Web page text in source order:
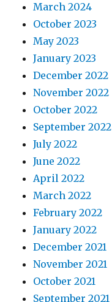
March 2024
October 2023
May 2023
January 2023
December 2022
November 2022
October 2022
September 2022
July 2022
June 2022
April 2022
March 2022
February 2022
January 2022
December 2021
November 2021
October 2021
September 2021